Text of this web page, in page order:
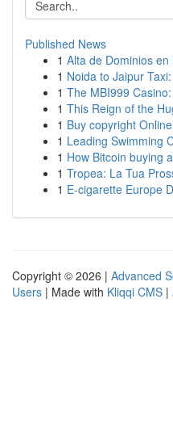
Published News
1 Alta de Dominios
1 Noida to Jaipur
1 The MBI999
1 This Reign of the
1 Buy copyright
1 Leading Swimming
1 How Bitcoin buying
1 Tropea: La Tua
1 E-cigarette Europe
Copyright © 2026 | Advanced
Users | Made with Kliqqi CMS |